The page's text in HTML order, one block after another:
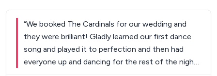
“We booked The Cardinals for our wedding and
they were brilliant! Gladly learned our first dance
song and played it to perfection and then had
everyone up and dancing for the rest of the night.